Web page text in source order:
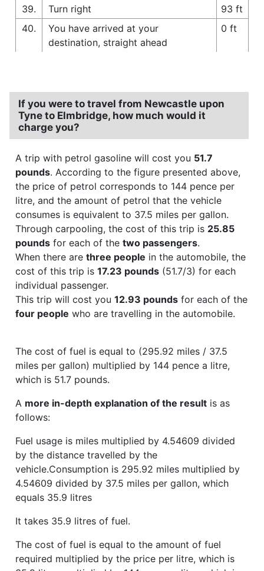
39.
Turn right
93 ft
40.
You have arrived at your
destination, straight ahead
0 ft
If you were to travel from Newcastle upon
Tyne to Elmbridge, how much would it
charge you?
A trip with petrol gasoline will cost you 51.7
pounds. According to the figure presented above,
the price of petrol corresponds to 144 pence per
litre, and the amount of petrol that the vehicle
consumes is equivalent to 37.5 miles per gallon.
Through carpooling, the cost of this trip is 25.85
pounds for each of the two passengers.
When there are three people in the automobile, the
cost of this trip is 17.23 pounds (51.7/3) for each
individual passenger.
This trip will cost you 12.93 pounds for each of the
four people who are travelling in the automobile.
The cost of fuel is equal to (295.92 miles / 37.5
miles per gallon) multiplied by 144 pence a litre,
which is 51.7 pounds.
A more in-depth explanation of the result is as
follows:
Fuel usage is miles multiplied by 4.54609 divided
by the distance travelled by the
vehicle.Consumption is 295.92 miles multiplied by
4.54609 divided by 37.5 miles per gallon, which
equals 35.9 litres
It takes 35.9 litres of fuel.
The cost of fuel is equal to the amount of fuel
required multiplied by the price per litre, which is